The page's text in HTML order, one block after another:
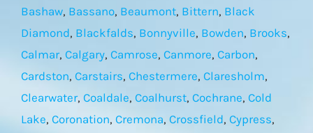
Bashaw, Bassano, Beaumont, Bittern, Black
Diamond, Blackfalds, Bonnyville, Bowden, Brooks,
Calmar, Calgary, Camrose, Canmore, Carbon,
Cardston, Carstairs, Chestermere, Claresholm,
Clearwater, Coaldale, Coalhurst, Cochrane, Cold
Lake, Coronation, Cremona, Crossfield, Cypress,